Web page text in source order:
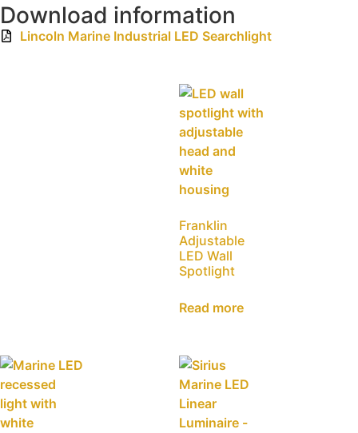
Download information
Lincoln Marine Industrial LED Searchlight
Franklin
Adjustable
LED Wall
Spotlight
Read more